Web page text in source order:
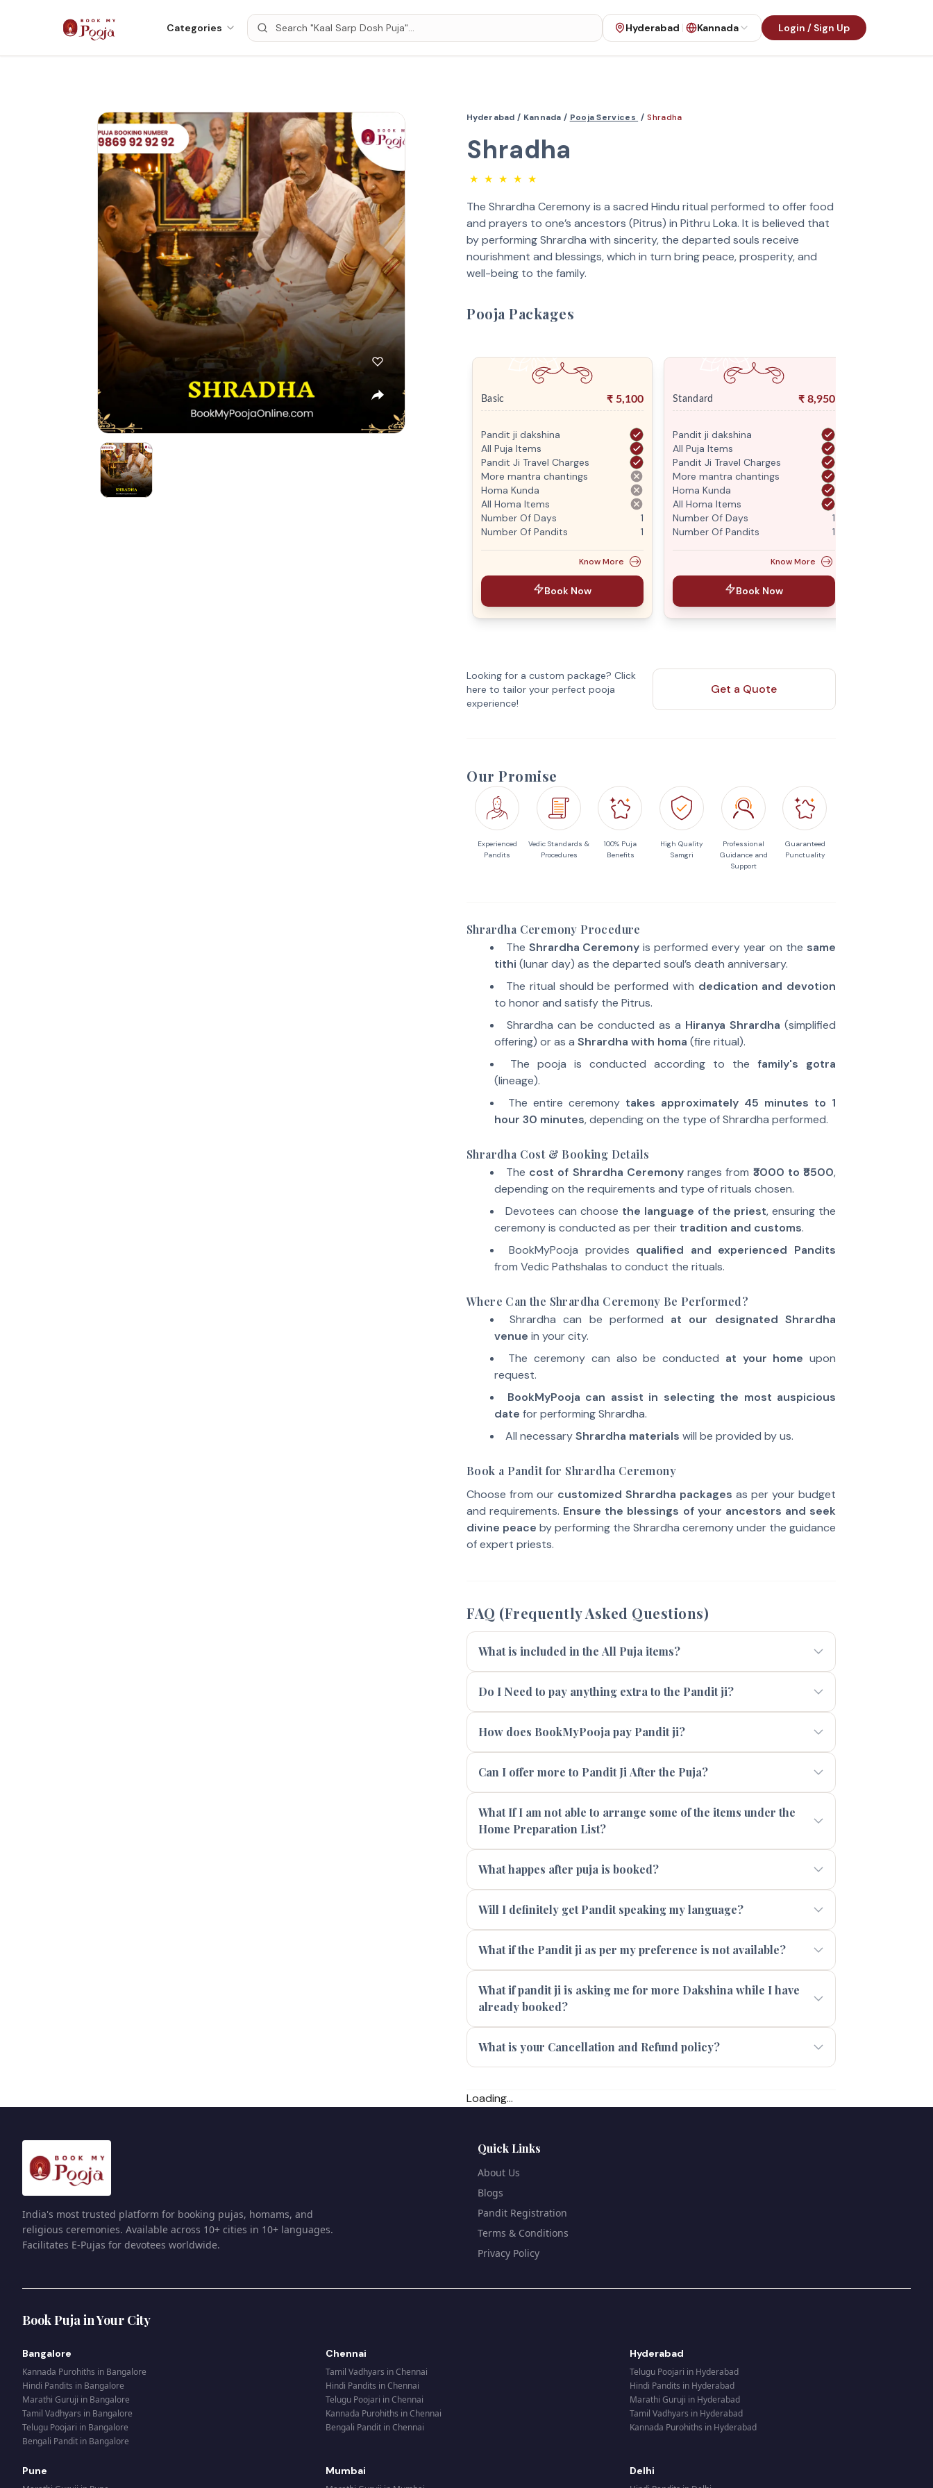
Categories Hyderabad Kannada Login / Sign Up
Hyderabad / Kannada / Pooja Services / Shradha
Shradha
★ ★ ★ ★ ★
The Shrardha Ceremony is a sacred Hindu ritual performed to offer food
and prayers to one’s ancestors (Pitrus) in Pithru Loka. It is believed that
by performing Shrardha with sincerity, the departed souls receive
nourishment and blessings, which in turn bring peace, prosperity, and
well-being to the family.
Pooja Packages
Basic ₹ 5,100
Pandit ji dakshina
All Puja Items
Pandit Ji Travel Charges
More mantra chantings
Homa Kunda
All Homa Items
Number Of Days
1
Number Of Pandits
1
Know More
Book Now
Standard ₹ 8,950
Pandit ji dakshina
All Puja Items
Pandit Ji Travel Charges
More mantra chantings
Homa Kunda
All Homa Items
Number Of Days
1
Number Of Pandits
1
Know More
Book Now
Looking for a custom package? Click
here to tailor your perfect pooja
experience!
Get a Quote
Our Promise
Experienced
Pandits
Vedic Standards &
Procedures
100% Puja
Benefits
High Quality
Samgri
Professional
Guidance and
Support
Guaranteed
Punctuality
Shrardha Ceremony Procedure
The Shrardha Ceremony is performed every year on the same
tithi (lunar day) as the departed soul’s death anniversary.
The ritual should be performed with dedication and devotion
to honor and satisfy the Pitrus.
Shrardha can be conducted as a Hiranya Shrardha (simplified
offering) or as a Shrardha with homa (fire ritual).
The pooja is conducted according to the family's gotra
(lineage).
The entire ceremony takes approximately 45 minutes to 1
hour 30 minutes, depending on the type of Shrardha performed.
Shrardha Cost & Booking Details
The cost of Shrardha Ceremonyranges from ₹3000 to ₹8500,
depending on the requirements and type of rituals chosen.
Devotees can choose the language of the priest, ensuring the
ceremony is conducted as per their tradition and customs.
BookMyPooja provides qualified and experienced Pandits
from Vedic Pathshalas to conduct the rituals.
Where Can the Shrardha Ceremony Be Performed?
Shrardha can be performed at our designated Shrardha
venue in your city.
The ceremony can also be conducted at your home upon
request.
BookMyPooja can assist in selecting the most auspicious
date for performing Shrardha.
All necessaryShrardha materials will be provided by us.
Book a Pandit for Shrardha Ceremony
Choose from our customized Shrardha packages as per your budget
and requirements. Ensure the blessings of your ancestors and seek
divine peace by performing the Shrardha ceremony under the guidance
of expert priests.
FAQ (Frequently Asked Questions)
What is included in the All Puja items?
Do I Need to pay anything extra to the Pandit ji?
How does BookMyPooja pay Pandit ji?
Can I offer more to Pandit Ji After the Puja?
What If I am not able to arrange some of the items under the
Home Preparation List?
What happes after puja is booked?
Will I definitely get Pandit speaking my language?
What if the Pandit ji as per my preference is not available?
What if pandit ji is asking me for more Dakshina while I have
already booked?
What is your Cancellation and Refund policy?
Loading...
India's most trusted platform for booking pujas, homams, and
religious ceremonies. Available across 10+ cities in 10+ languages.
Facilitates E-Pujas for devotees worldwide.
Quick Links
About Us
Blogs
Pandit Registration
Terms & Conditions
Privacy Policy
Book Puja in Your City
Bangalore
Kannada Purohiths in Bangalore
Hindi Pandits in Bangalore
Marathi Guruji in Bangalore
Tamil Vadhyars in Bangalore
Telugu Poojari in Bangalore
Bengali Pandit in Bangalore
Chennai
Tamil Vadhyars inChennai
Hindi Pandits inChennai
Telugu Poojari inChennai
Kannada Purohiths inChennai
Bengali Pandit inChennai
Hyderabad
Telugu Poojari in Hyderabad
Hindi Pandits in Hyderabad
Marathi Guruji in Hyderabad
Tamil Vadhyars in Hyderabad
Kannada Purohiths in Hyderabad
Pune Mumbai Delhi